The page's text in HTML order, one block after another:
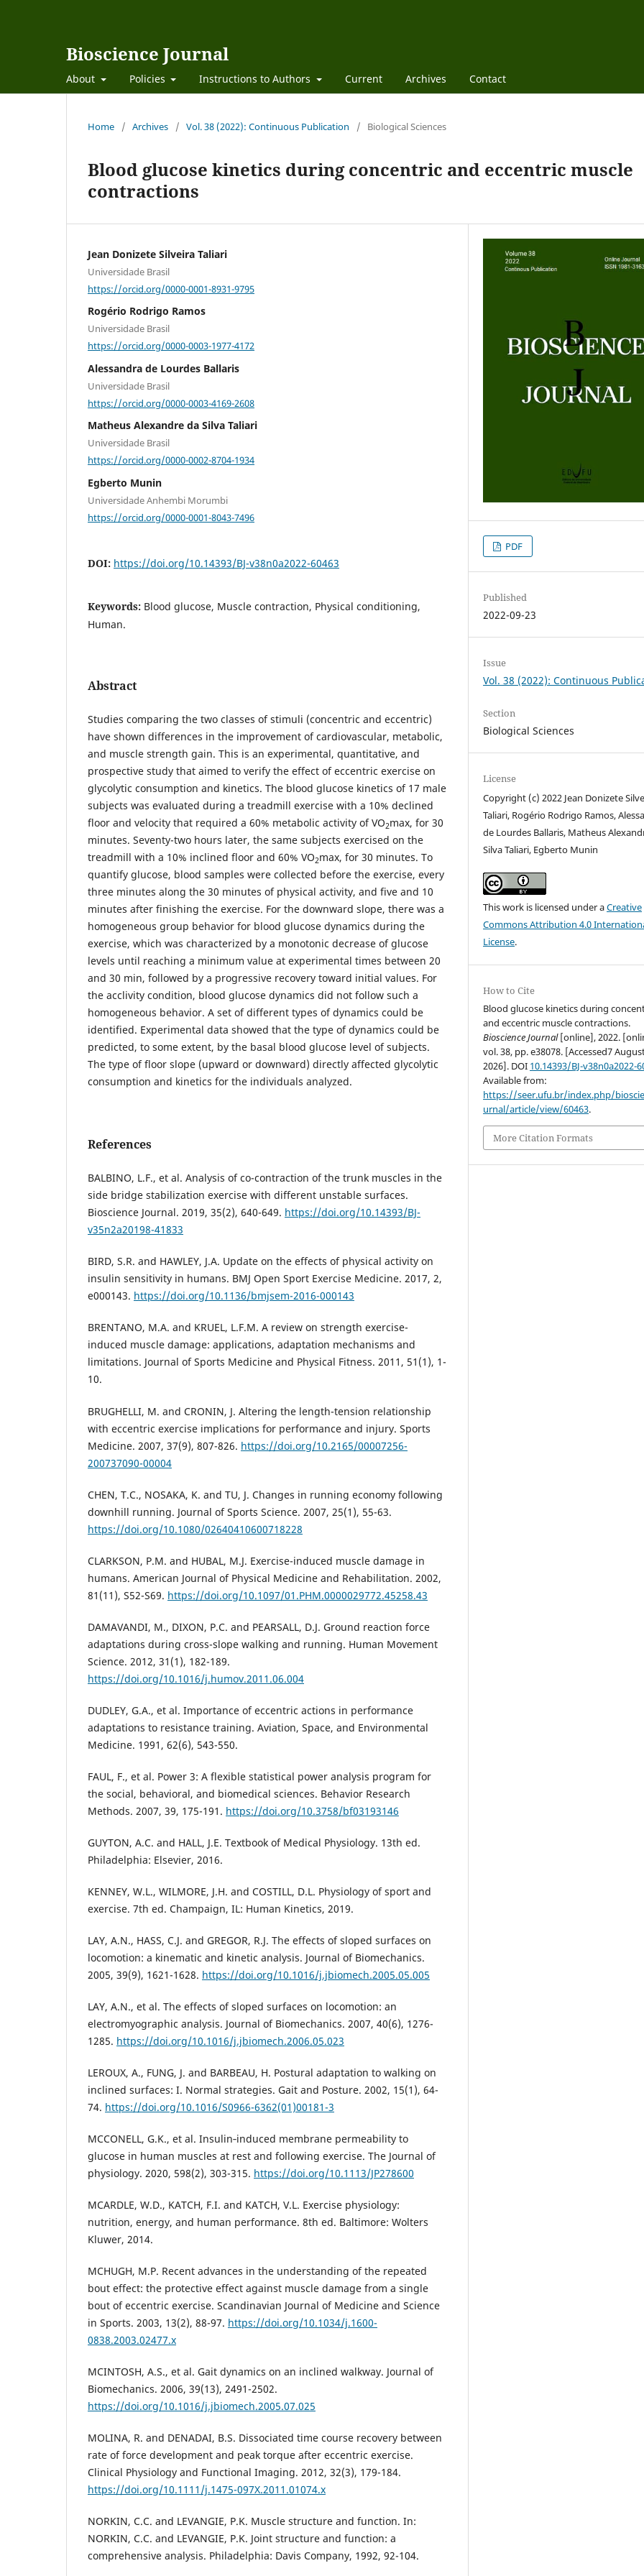
Bioscience Journal
About Policies Instructions to Authors Current Archives Contact
Home / Archives / Vol. 38 (2022): Continuous Publication / Biological Sciences
Blood glucose kinetics during concentric and eccentric muscle
contractions
Jean Donizete Silveira Taliari
Universidade Brasil
https://orcid.org/0000-0001-8931-9795
Rogério Rodrigo Ramos
Universidade Brasil
https://orcid.org/0000-0003-1977-4172
Alessandra de Lourdes Ballaris
Universidade Brasil
https://orcid.org/0000-0003-4169-2608
Matheus Alexandre da Silva Taliari
Universidade Brasil
https://orcid.org/0000-0002-8704-1934
Egberto Munin
Universidade Anhembi Morumbi
https://orcid.org/0000-0001-8043-7496
DOI: https://doi.org/10.14393/BJ-v38n0a2022-60463
Keywords: Blood glucose, Muscle contraction, Physical conditioning,
Human.
Abstract
Studies comparing the two classes of stimuli (concentric and eccentric)
have shown differences in the improvement of cardiovascular, metabolic,
and muscle strength gain. This is an experimental, quantitative, and
prospective study that aimed to verify the effect of eccentric exercise on
glycolytic consumption and kinetics. The blood glucose kinetics of 17 male
subjects was evaluated during a treadmill exercise with a 10% declined
floor and velocity that required a 60% metabolic activity of VO2max, for 30
minutes. Seventy-two hours later, the same subjects exercised on the
treadmill with a 10% inclined floor and 60% VO2max, for 30 minutes. To
quantify glucose, blood samples were collected before the exercise, every
three minutes along the 30 minutes of physical activity, and five and 10
minutes after finishing the exercise. For the downward slope, there was a
homogeneous group behavior for blood glucose dynamics during the
exercise, which was characterized by a monotonic decrease of glucose
levels until reaching a minimum value at experimental times between 20
and 30 min, followed by a progressive recovery toward initial values. For
the acclivity condition, blood glucose dynamics did not follow such a
homogeneous behavior. A set of different types of dynamics could be
identified. Experimental data showed that the type of dynamics could be
predicted, to some extent, by the basal blood glucose level of subjects.
The type of floor slope (upward or downward) directly affected glycolytic
consumption and kinetics for the individuals analyzed.
References
BALBINO, L.F., et al. Analysis of co-contraction of the trunk muscles in the
side bridge stabilization exercise with different unstable surfaces.
Bioscience Journal. 2019, 35(2), 640-649. https://doi.org/10.14393/BJ-
v35n2a20198-41833
BIRD, S.R. and HAWLEY, J.A. Update on the effects of physical activity on
insulin sensitivity in humans. BMJ Open Sport Exercise Medicine. 2017, 2,
e000143. https://doi.org/10.1136/bmjsem-2016-000143
BRENTANO, M.A. and KRUEL, L.F.M. A review on strength exercise-
induced muscle damage: applications, adaptation mechanisms and
limitations. Journal of Sports Medicine and Physical Fitness. 2011, 51(1), 1-
10.
BRUGHELLI, M. and CRONIN, J. Altering the length-tension relationship
with eccentric exercise implications for performance and injury. Sports
Medicine. 2007, 37(9), 807-826. https://doi.org/10.2165/00007256-
200737090-00004
CHEN, T.C., NOSAKA, K. and TU, J. Changes in running economy following
downhill running. Journal of Sports Science. 2007, 25(1), 55-63.
https://doi.org/10.1080/02640410600718228
CLARKSON, P.M. and HUBAL, M.J. Exercise-induced muscle damage in
humans. American Journal of Physical Medicine and Rehabilitation. 2002,
81(11), S52-S69. https://doi.org/10.1097/01.PHM.0000029772.45258.43
DAMAVANDI, M., DIXON, P.C. and PEARSALL, D.J. Ground reaction force
adaptations during cross-slope walking and running. Human Movement
Science. 2012, 31(1), 182-189.
https://doi.org/10.1016/j.humov.2011.06.004
DUDLEY, G.A., et al. Importance of eccentric actions in performance
adaptations to resistance training. Aviation, Space, and Environmental
Medicine. 1991, 62(6), 543-550.
FAUL, F., et al. Power 3: A flexible statistical power analysis program for
the social, behavioral, and biomedical sciences. Behavior Research
Methods. 2007, 39, 175-191. https://doi.org/10.3758/bf03193146
GUYTON, A.C. and HALL, J.E. Textbook of Medical Physiology. 13th ed.
Philadelphia: Elsevier, 2016.
KENNEY, W.L., WILMORE, J.H. and COSTILL, D.L. Physiology of sport and
exercise. 7th ed. Champaign, IL: Human Kinetics, 2019.
LAY, A.N., HASS, C.J. and GREGOR, R.J. The effects of sloped surfaces on
locomotion: a kinematic and kinetic analysis. Journal of Biomechanics.
2005, 39(9), 1621-1628. https://doi.org/10.1016/j.jbiomech.2005.05.005
LAY, A.N., et al. The effects of sloped surfaces on locomotion: an
electromyographic analysis. Journal of Biomechanics. 2007, 40(6), 1276-
1285. https://doi.org/10.1016/j.jbiomech.2006.05.023
LEROUX, A., FUNG, J. and BARBEAU, H. Postural adaptation to walking on
inclined surfaces: I. Normal strategies. Gait and Posture. 2002, 15(1), 64-
74. https://doi.org/10.1016/S0966-6362(01)00181-3
MCCONELL, G.K., et al. Insulin‐induced membrane permeability to
glucose in human muscles at rest and following exercise. The Journal of
physiology. 2020, 598(2), 303-315. https://doi.org/10.1113/JP278600
MCARDLE, W.D., KATCH, F.I. and KATCH, V.L. Exercise physiology:
nutrition, energy, and human performance. 8th ed. Baltimore: Wolters
Kluwer, 2014.
MCHUGH, M.P. Recent advances in the understanding of the repeated
bout effect: the protective effect against muscle damage from a single
bout of eccentric exercise. Scandinavian Journal of Medicine and Science
in Sports. 2003, 13(2), 88-97. https://doi.org/10.1034/j.1600-
0838.2003.02477.x
MCINTOSH, A.S., et al. Gait dynamics on an inclined walkway. Journal of
Biomechanics. 2006, 39(13), 2491-2502.
https://doi.org/10.1016/j.jbiomech.2005.07.025
MOLINA, R. and DENADAI, B.S. Dissociated time course recovery between
rate of force development and peak torque after eccentric exercise.
Clinical Physiology and Functional Imaging. 2012, 32(3), 179-184.
https://doi.org/10.1111/j.1475-097X.2011.01074.x
NORKIN, C.C. and LEVANGIE, P.K. Muscle structure and function. In:
NORKIN, C.C. and LEVANGIE, P.K. Joint structure and function: a
comprehensive analysis. Philadelphia: Davis Company, 1992, 92-104.
PDF
Published
2022-09-23
Issue
Vol. 38 (2022): Continuous
Section
Biological Sciences
License
Copyright (c) 2022 Jean Donizete
Taliari, Rogério Rodrigo Ramos,
de Lourdes Ballaris, Matheus
Silva Taliari, Egberto Munin
This work is licensed under aCreative
Commons Attribution 4.0
License.
How to Cite
Blood glucose kinetics during
and eccentric muscle contractions.
Bioscience Journal[online], 2022.
vol. 38, pp. e38078. [Accessed7
2026]. DOI 10.14393/BJ-v38n0a2022-
Available from:
https://seer.ufu.br/index.php/
urnal/article/view/60463.
More Citation Formats